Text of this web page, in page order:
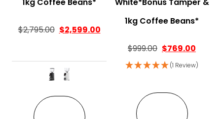
$2,795.00 $2,599.00
This product has multiple
1kg Coffee Beans*
$999.00 Original price
$769.00
(1 Review)